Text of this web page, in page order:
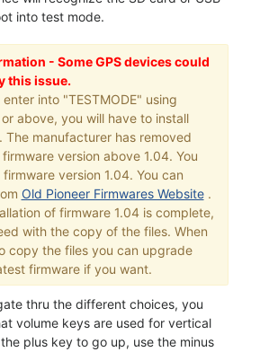
into test mode.
- Some GPS devices could
this issue.
into "TESTMODE" using
above, you will have to install
The manufacturer has removed
version above 1.04. You
version 1.04. You can
Old Pioneer Firmwares Website.
of firmware 1.04 is complete,
with the copy of the files. When
copy the files you can upgrade
firmware if you want.
thru the different choices, you
volume keys are used for vertical
plus key to go up, use the minus